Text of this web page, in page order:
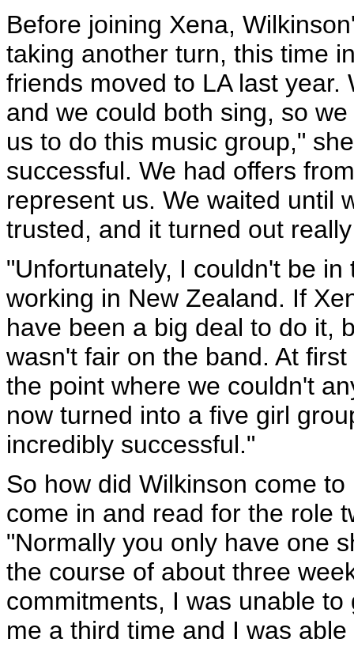
Before joining Xena,
taking another turn, this time
friends moved to LA last
and we could both sing, so
us to do this music group,"
successful. We had offers
represent us. We waited until
trusted, and it turned out
"Unfortunately, I couldn't be
working in New Zealand. If
have been a big deal to do it,
wasn't fair on the band. At
the point where we couldn't
now turned into a five girl
incredibly successful."
So how did Wilkinson come
come in and read for the role
"Normally you only have one
the course of about three
commitments, I was unable
me a third time and I was